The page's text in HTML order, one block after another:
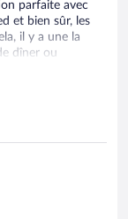
parfaite avec
et bien sûr, les
il y a une la
dîner ou
les
sous-sol, ce
avec plaisir!